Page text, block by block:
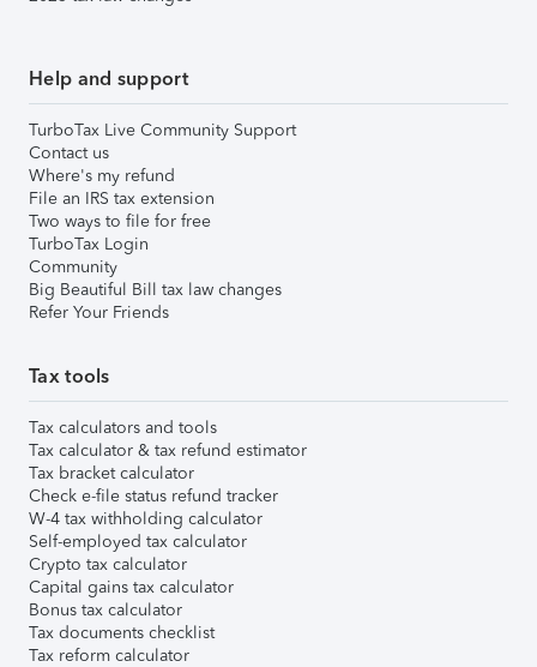
Help and support
TurboTax Live Community Support
Contact us
Where's my refund
File an IRS tax extension
Two ways to file for free
TurboTax Login
Community
Big Beautiful Bill tax law changes
Refer Your Friends
Tax tools
Tax calculators and tools
Tax calculator & tax refund estimator
Tax bracket calculator
Check e-file status refund tracker
W-4 tax withholding calculator
Self-employed tax calculator
Crypto tax calculator
Capital gains tax calculator
Bonus tax calculator
Tax documents checklist
Tax reform calculator